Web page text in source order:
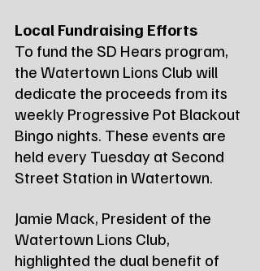
Local Fundraising Efforts
To fund the SD Hears program,
the Watertown Lions Club will
dedicate the proceeds from its
weekly Progressive Pot Blackout
Bingo nights. These events are
held every Tuesday at Second
Street Station in Watertown.
Jamie Mack, President of the
Watertown Lions Club,
highlighted the dual benefit of